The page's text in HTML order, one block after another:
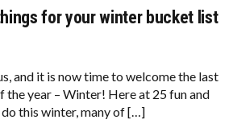
for your winter bucket list
and it is now time to welcome the last
the year – Winter! Here at 25 fun and
this winter, many of […]